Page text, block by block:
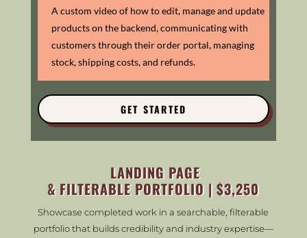
A custom video of how to edit, manage and update
products on the backend, communicating with
customers through their order portal, managing
stock, shipping costs, and refunds.
GET STARTED
LANDING PAGE
& FILTERABLE PORTFOLIO | $3,250
Showcase completed work in a searchable, filterable
portfolio that builds credibility and industry expertise—